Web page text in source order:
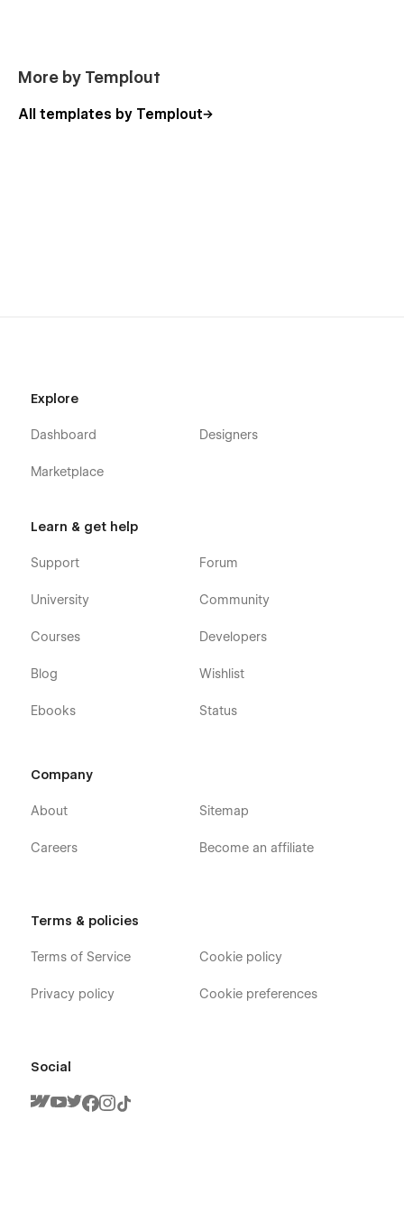
More by Templout
All templates by Templout
Explore
Dashboard
Marketplace
Designers
Learn & get help
Support
University
Courses
Blog
Ebooks
Forum
Community
Developers
Wishlist
Status
Company
About
Careers
Sitemap
Become an affiliate
Terms & policies
Terms of Service
Privacy policy
Cookie policy
Cookie preferences
Social